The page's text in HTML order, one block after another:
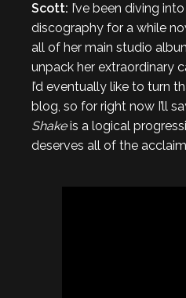
Scott: I’ve been diving into
discography for a while
all of her main studio
unpack her extraordinary
I’d eventually like to turn
blog, so for right now I’ll
Shakeis a logical
deserves all of the acclaim